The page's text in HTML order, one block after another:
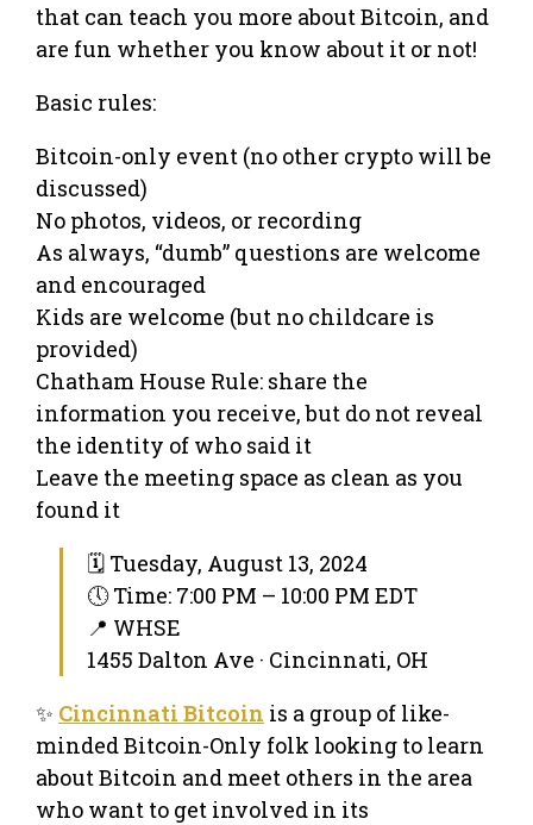
that can teach you more about Bitcoin, and
are fun whether you know about it or not!
Basic rules:
Bitcoin-only event (no other crypto will be
discussed)
No photos, videos, or recording
As always, “dumb” questions are welcome
and encouraged
Kids are welcome (but no childcare is
provided)
Chatham House Rule: share the
information you receive, but do not reveal
the identity of who said it
Leave the meeting space as clean as you
found it
🗓 Tuesday, August 13, 2024
🕔 Time: 7:00 PM – 10:00 PM EDT
📍 WHSE
1455 Dalton Ave · Cincinnati, OH
✨ Cincinnati Bitcoin is a group of like-
minded Bitcoin-Only folk looking to learn
about Bitcoin and meet others in the area
who want to get involved in its